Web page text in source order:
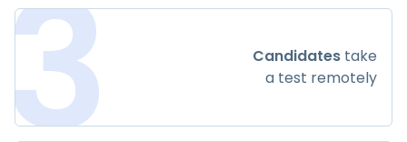
Candidates take
a test remotely